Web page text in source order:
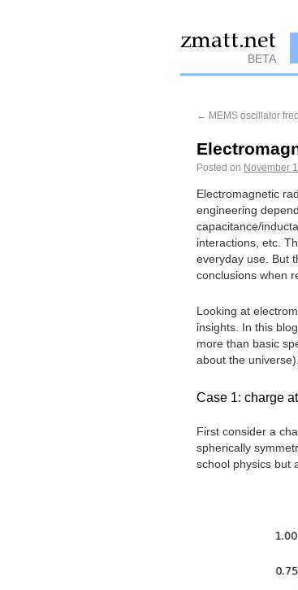
BETA
← MEMS oscillator
Posted on November
Electromagnetic
engineering
capacitance/
interactions, etc.
everyday use. But
conclusions when
Looking at
insights. In this
more than basic
about the
Case 1: charge
First consider a
spherically
school physics but